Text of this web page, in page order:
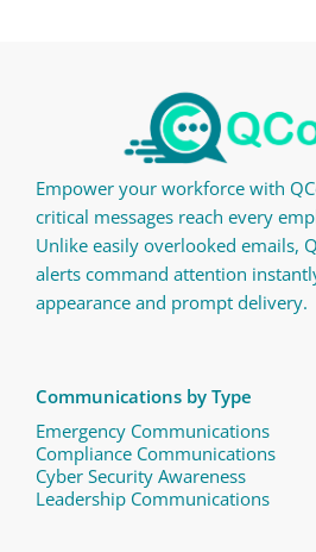
Empower your workforce with
critical messages reach every
Unlike easily overlooked emails,
alerts command attention
appearance and prompt delivery.
Communications by Type
Emergency Communications
Compliance Communications ​
Cyber Security Awareness
Leadership Communications